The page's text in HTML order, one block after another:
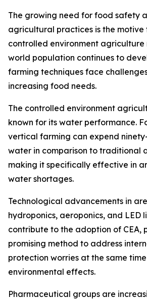
The growing need for food safety
agricultural practices is the motive
controlled environment agriculture
world population continues to
farming techniques face
increasing food needs.
The controlled environment
known for its water performance.
vertical farming can expend
water in comparison to traditional
making it specifically effective in
water shortages.
Technological advancements in
hydroponics, aeroponics, and LED
contribute to the adoption of CEA,
promising method to address
protection worries at the same
environmental effects.
Pharmaceutical groups are